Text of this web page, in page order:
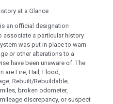
at a Glance
an official designation
associate a particular history
was put in place to warn
or other alterations to a
have been unaware of. The
Fire, Hail, Flood,
Rebuilt/Rebuildable,
broken odometer,
discrepancy, or suspect